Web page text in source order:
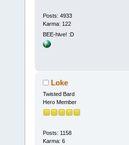
Posts: 4933
Karma: 122
BEE-hive! :D
Loke
Twisted Bard
Hero Member
Posts: 1158
Karma: 6